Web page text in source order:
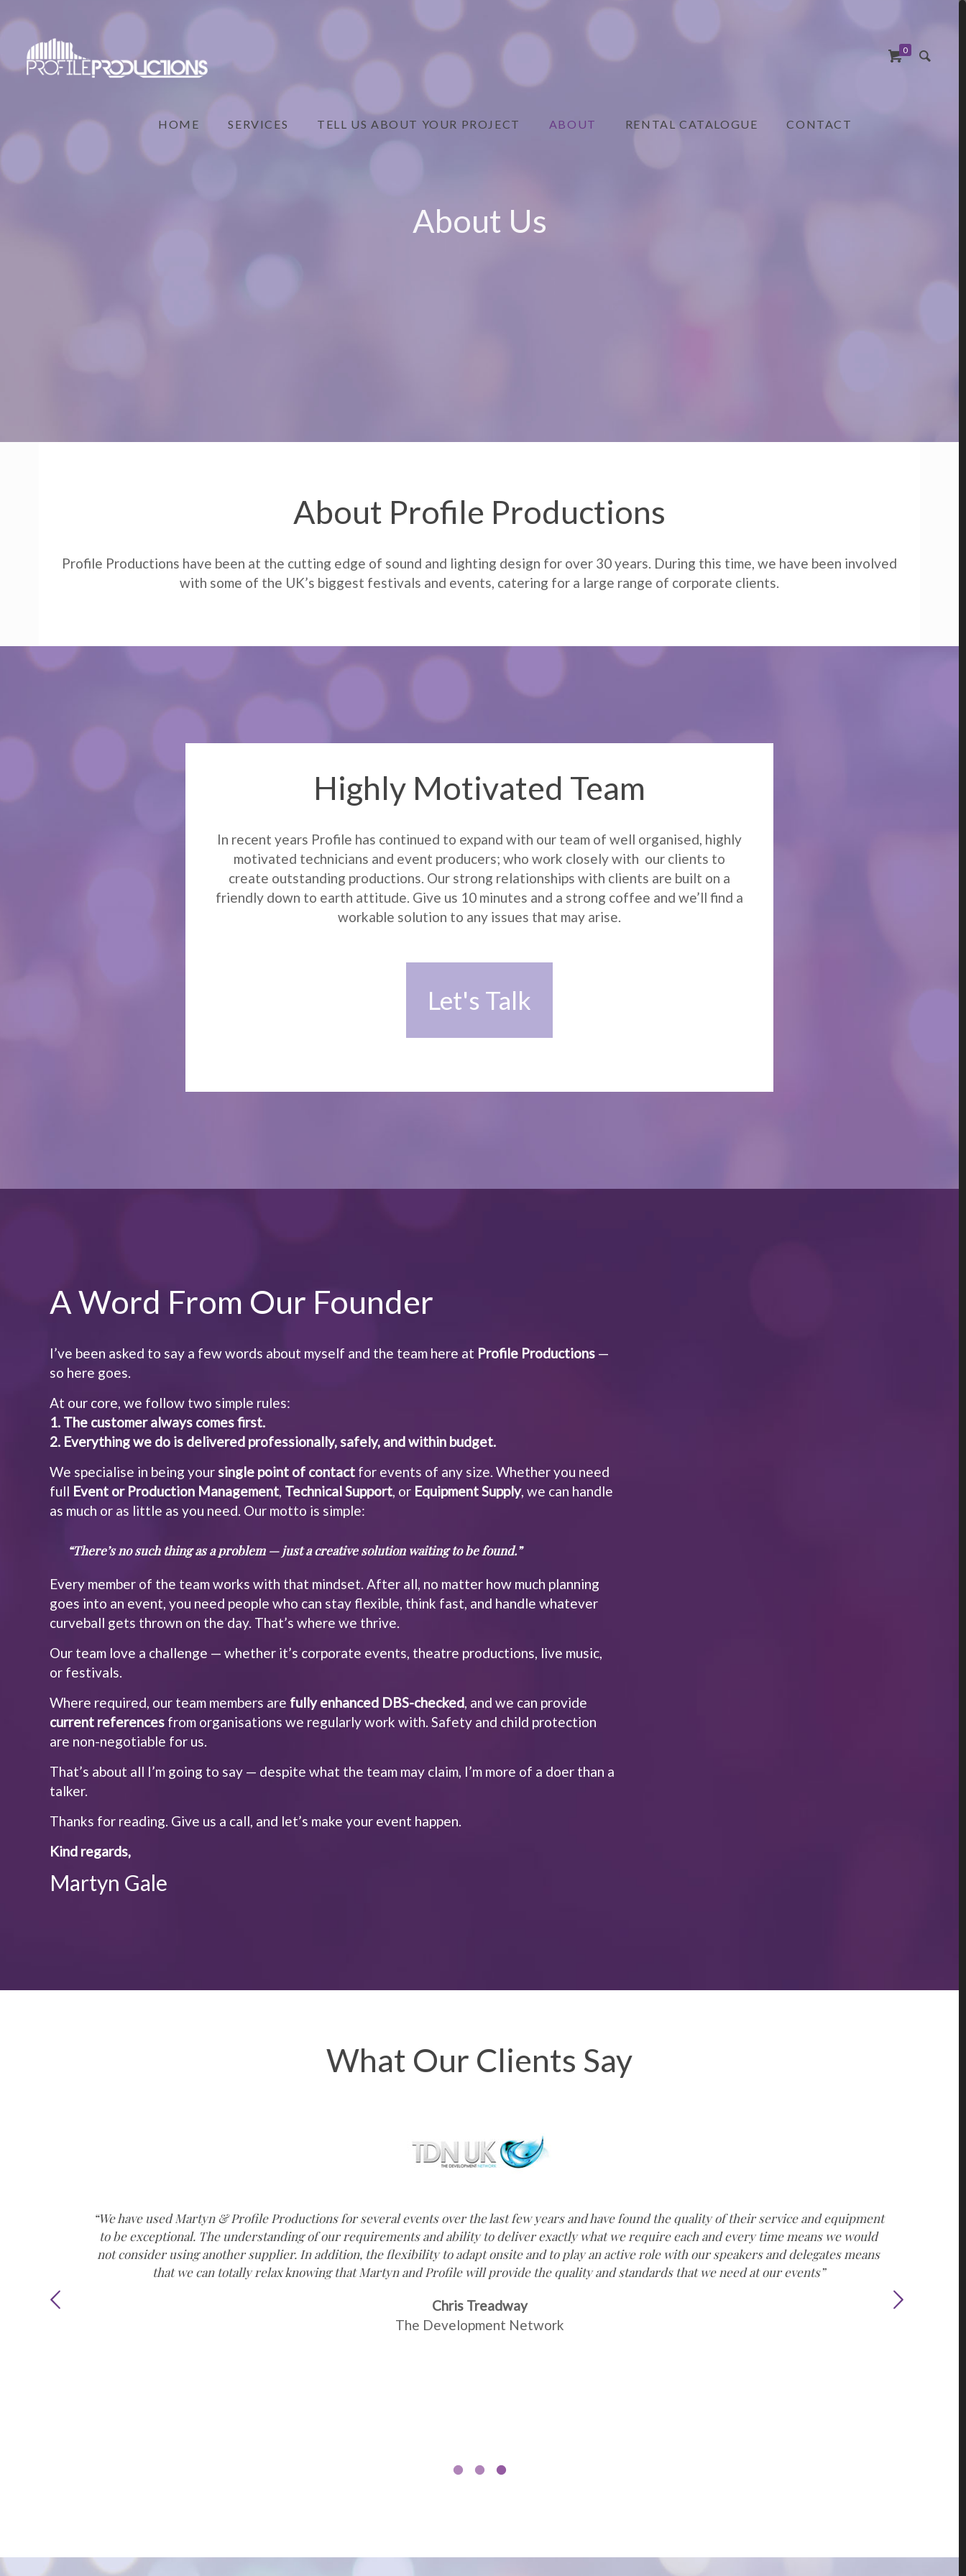
HOME SERVICES TELL US ABOUT YOUR PROJECT ABOUT RENTAL CATALOGUE CONTACT
0
About Us
About Profile Productions
Profile Productions have been at the cutting edge of sound and lighting design for over 30 years. During this time, we have been involved
with some of the UK’s biggest festivals and events, catering for a large range of corporate clients.
Highly Motivated Team
In recent years Profile has continued to expand with our team of well organised, highly
motivated technicians and event producers; who work closely with our clients to
create outstanding productions. Our strong relationships with clients are built on a
friendly down to earth attitude. Give us 10 minutes and a strong coffee and we’ll find a
workable solution to any issues that may arise.
Let's Talk
A Word From Our Founder
I’ve been asked to say a few words about myself and the team here at Profile Productions —
so here goes.
At our core, we follow two simple rules:
1. The customer always comes first.
2. Everything we do is delivered professionally, safely, and within budget.
We specialise in being yoursingle point of contact for events of any size. Whether you need
full Event or Production Management, Technical Support, or Equipment Supply, we can handle
as much or as little as you need. Our motto is simple:
“There’s no such thing as a problem — just a creative solution waiting to be found.”
Every member of the team works with that mindset. After all, no matter how much planning
goes into an event, you need people who can stay flexible, think fast, and handle whatever
curveball gets thrown on the day. That’s where we thrive.
Our team love a challenge — whether it’s corporate events, theatre productions, live music,
or festivals.
Where required, our team members are fully enhanced DBS-checked, and we can provide
current references from organisations we regularly work with. Safety and child protection
are non-negotiable for us.
That’s about all I’m going to say — despite what the team may claim, I’m more of a doer than a
talker.
Thanks for reading. Give us a call, and let’s make your event happen.
Kind regards,
Martyn Gale
What Our Clients Say
“We have used Martyn & Profile Productions for several events over the last few years and have found the quality of their service and equipment
to be exceptional. The understanding of our requirements and ability to deliver exactly what we require each and every time means we would
not consider using another supplier. In addition, the flexibility to adapt onsite and to play an active role with our speakers and delegates means
that we can totally relax knowing that Martyn and Profile will provide the quality and standards that we need at our events”
Chris Treadway
The Development Network